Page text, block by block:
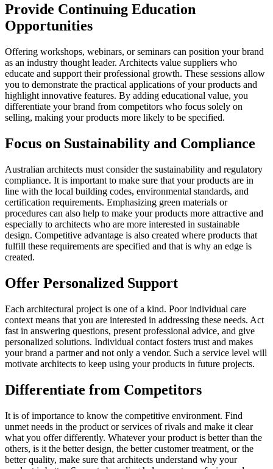
Provide Continuing Education
Opportunities
Offering workshops, webinars, or seminars can position your brand
as an industry thought leader. Architects value suppliers who
educate and support their professional growth. These sessions allow
you to demonstrate the practical applications of your products and
highlight innovative features. By adding educational value, you
differentiate your brand from competitors who focus solely on
selling, making your products more likely to be specified.
Focus on Sustainability and Compliance
Australian architects must consider the sustainability and regulatory
compliance. It is important to make sure that your products are in
line with the local building codes, environmental standards, and
certification requirements. Emphasizing green materials or
procedures can also help to make your products more attractive and
especially to architects who are more interested in sustainable
design. Competitive advantage is also created where products that
fulfill these requirements are specified and that is why an edge is
created.
Offer Personalized Support
Each architectural project is one of a kind. Poor individual care
context means that you are interested in addressing these needs. Act
fast in answering questions, present professional advice, and give
personalized solutions. Individual contact fosters trust and makes
your brand a partner and not only a vendor. Such a service level will
motivate architects to keep using your products in future projects.
Differentiate from Competitors
It is of importance to know the competitive environment. Find
unmet needs in the product or services of rivals and make it clear
what you offer differently. Whatever your product is better than the
others, is it the better design, the better customer treatment, or the
better quality, make sure that architects understand why your